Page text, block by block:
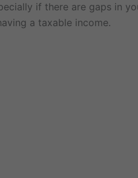
if there are gaps in
a taxable income.